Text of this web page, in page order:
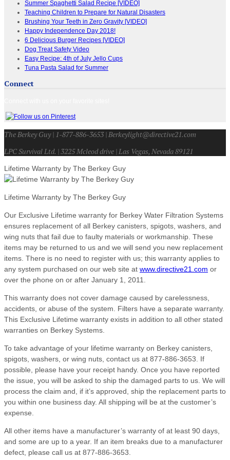
Summer Spaghetti Salad Recipe [VIDEO]
Teaching Children to Prepare for Natural Disasters
Brushing Your Teeth in Zero Gravity [VIDEO]
Happy Independence Day 2018!
6 Delicious Burger Recipes [VIDEO]
Dog Treat Safety Video
Easy Recipe: 4th of July Jello Cups
Tuna Pasta Salad for Summer
Connect
The Berkey Guy | 1-877-886-3653 | Berkeylight@directive21.com
LPC Survival Ltd. | 3225 Mcleod drive | Las Vegas, Nevada 89121
Lifetime Warranty by The Berkey Guy
Lifetime Warranty by The Berkey Guy
Our Exclusive Lifetime warranty for Berkey Water Filtration Systems
ensures replacement of all Berkey canisters, spigots, washers, and
wing nuts that fail due to faulty materials or workmanship. These
items may be returned to us and we will send you new replacement
items. There is no need to register with us; this warranty applies to
any system purchased on our web site at www.directive21.com or
over the phone on or after January 1, 2011.
This warranty does not cover damage caused by carelessness,
accidents, or abuse of the system. Filters have a separate warranty.
This Exclusive Lifetime warranty exists in addition to all other stated
warranties on Berkey Systems.
To take advantage of your lifetime warranty on Berkey canisters,
spigots, washers, or wing nuts, contact us at 877-886-3653. If
possible, please have your receipt handy. Once you have reported
the issue, you will be asked to ship the damaged parts to us. We will
process the claim and, if it’s approved, ship the replacement parts to
you within one business day. All shipping will be at the customer’s
expense.
All other items have a manufacturer’s warranty of at least 90 days,
and some are up to a year. If an item breaks due to a manufacturer
defect, please call us at 877-886-3653.